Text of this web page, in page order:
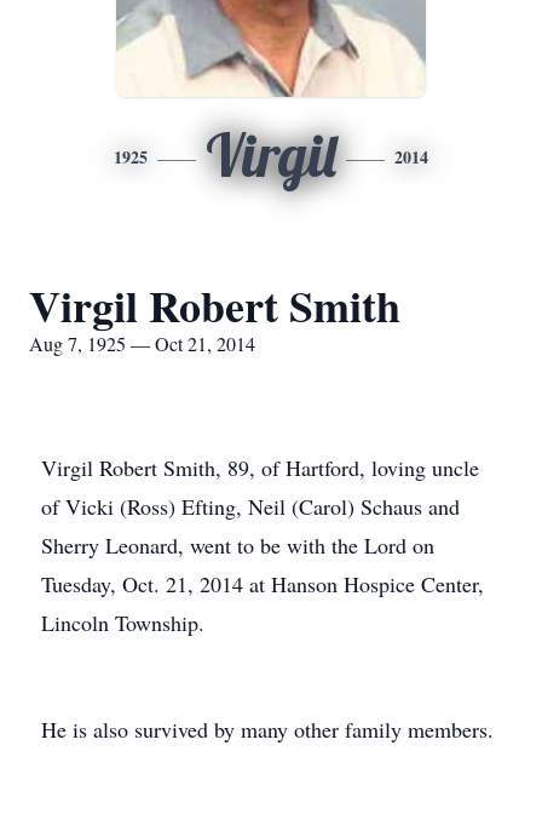
1925 Virgil 2014
Virgil Robert Smith
Aug 7, 1925 — Oct 21, 2014
Virgil Robert Smith, 89, of Hartford, loving uncle
of Vicki (Ross) Efting, Neil (Carol) Schaus and
Sherry Leonard, went to be with the Lord on
Tuesday, Oct. 21, 2014 at Hanson Hospice Center,
Lincoln Township.
He is also survived by many other family members.